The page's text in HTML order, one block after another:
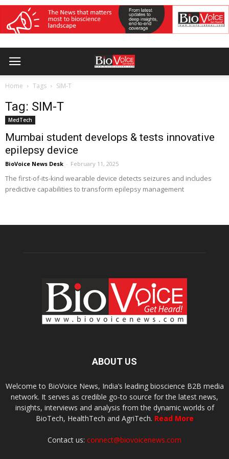
Home Tags SIM-T
Tag: SIM-T
MedTech
Mumbai student develops & tests innovative
epilepsy device
BioVoice News Desk - February 11, 2025
The first-of-its-kind wearable device detects seizures and includes
predictive capabilities to transform epilepsy management
ABOUT US
Welcome to BioVoice News, India’s leading bioscience B2B media
network. It serves as credible go-to source for the latest news,
insights, interviews and analysis from the dynamic worlds of
BioTech, HealthTech and AgriTech. Read More
Contact us: connect@biovoicenews.com